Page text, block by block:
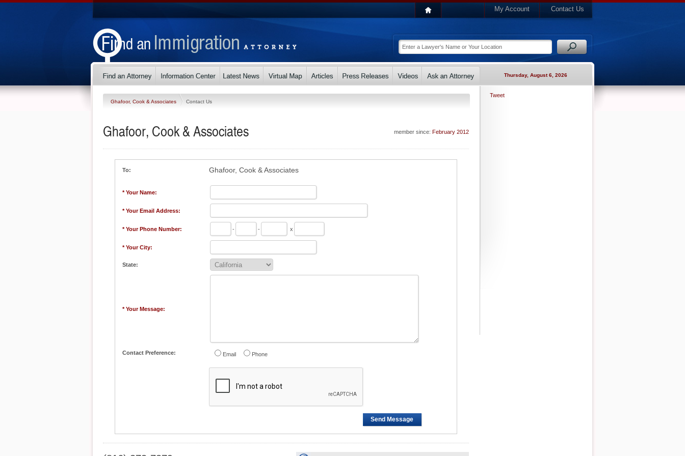
My Account Contact Us
Thursday, August 6, 2026
Ghafoor, Cook & Associates Contact Us
member since: February 2012
Ghafoor, Cook & Associates
To: Ghafoor, Cook & Associates
* Your Name:
* Your Email Address:
* Your Phone Number: - - x
* Your City:
State:
* Your Message:
Contact Preference: Email Phone
Send Message
Tweet